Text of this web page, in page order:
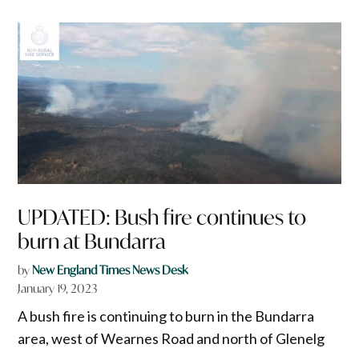
UPDATED: Bush fire continues to
burn at Bundarra
byNew England Times News Desk
January 19, 2023
A bush fire is continuing to burn in the Bundarra
area, west of Wearnes Road and north of Glenelg